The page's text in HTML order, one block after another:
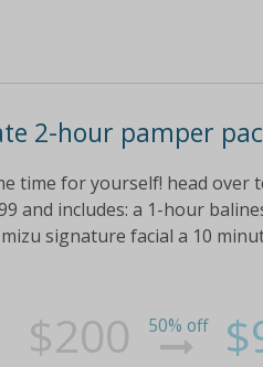
2-hour pamper
time for yourself! head over
and includes: a 1-hour
signature facial a 10
$200 50% off